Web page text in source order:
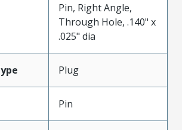
Pin, Right Angle,
Through Hole, .140" x
.025" dia
Plug
Pin